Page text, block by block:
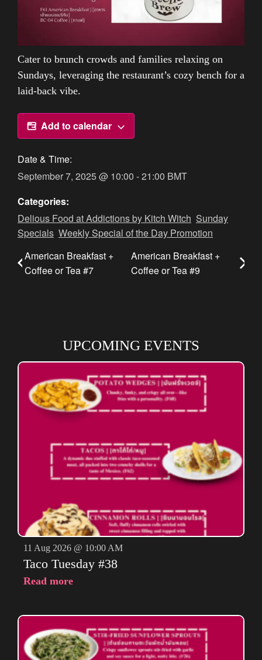
Cater to brunch crowds and families relaxing on
Sundays, leveraging the restaurant’s cozy bench for a
laid-back vibe.
Add to calendar
Date & Time:
September 7, 2025@ 10:00 -21:00 BMT
Categories:
Delious Food at Addictions by Kitch Witch Sunday
Specials Weekly Special of the Day Promotion
American Breakfast +
Coffee or Tea #7
American Breakfast +
Coffee or Tea #9
UPCOMING EVENTS
11 Aug 2026 @ 10:00 AM
Taco Tuesday #38
Read more